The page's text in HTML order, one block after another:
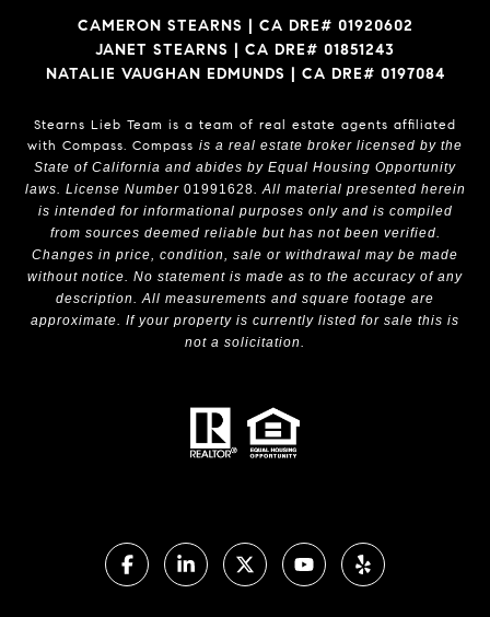
CAMERON STEARNS | CA DRE# 01920602
JANET STEARNS | CA DRE# 01851243
NATALIE VAUGHAN EDMUNDS | CA DRE# 0197084
Stearns Lieb Team is a team of real estate agents affiliated
with Compass. Compass is a real estate broker licensed by the
State of California and abides by Equal Housing Opportunity
laws. License Number 01991628. All material presented herein
is intended for informational purposes only and is compiled
from sources deemed reliable but has not been verified.
Changes in price, condition, sale or withdrawal may be made
without notice. No statement is made as to the accuracy of any
description. All measurements and square footage are
approximate. If your property is currently listed for sale this is
not a solicitation.